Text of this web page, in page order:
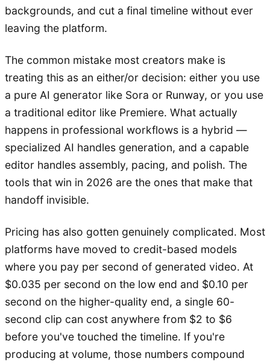
backgrounds, and cut a final timeline without ever
leaving the platform.
The common mistake most creators make is
treating this as an either/or decision: either you use
a pure AI generator like Sora or Runway, or you use
a traditional editor like Premiere. What actually
happens in professional workflows is a hybrid —
specialized AI handles generation, and a capable
editor handles assembly, pacing, and polish. The
tools that win in 2026 are the ones that make that
handoff invisible.
Pricing has also gotten genuinely complicated. Most
platforms have moved to credit-based models
where you pay per second of generated video. At
$0.035 per second on the low end and $0.10 per
second on the higher-quality end, a single 60-
second clip can cost anywhere from $2 to $6
before you've touched the timeline. If you're
producing at volume, those numbers compound